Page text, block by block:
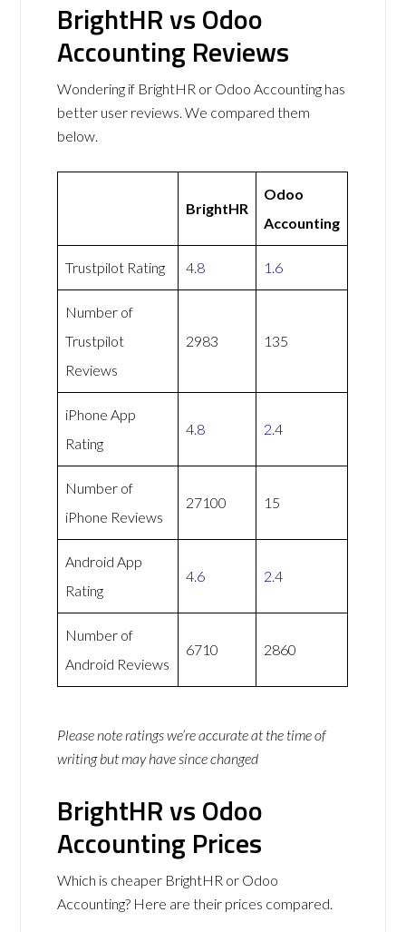
BrightHR vs Odoo
Accounting Reviews
Wondering if BrightHR or Odoo Accounting has
better user reviews. We compared them
below.
BrightHR
Odoo
Accounting
Trustpilot Rating 4.8 1.6
Number of
Trustpilot
Reviews
2983 135
iPhone App
Rating
4.8 2.4
Number of
iPhone Reviews
27100 15
Android App
Rating
4.6 2.4
Number of
Android Reviews
6710 2860
Please note ratings we’re accurate at the time of
writing but may have since changed
BrightHR vs Odoo
Accounting Prices
Which is cheaper BrightHR or Odoo
Accounting? Here are their prices compared.